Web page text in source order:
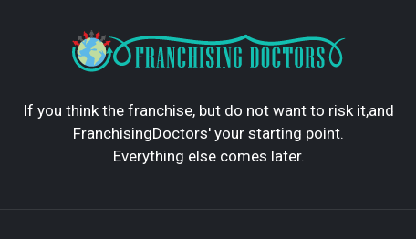
If you think the franchise, but do not want to risk it,and
FranchisingDoctors' your starting point.
Everything else comes later.